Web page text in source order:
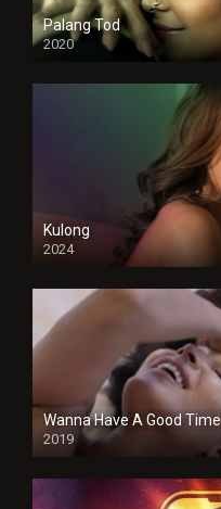
Palang Tod
2020
Kulong
2024
Full HDSD
Wanna Have A Good Time
2019